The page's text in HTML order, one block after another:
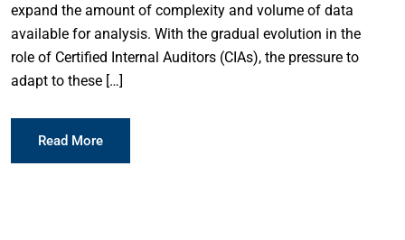
expand the amount of complexity and volume of data
available for analysis. With the gradual evolution in the
role of Certified Internal Auditors (CIAs), the pressure to
adapt to these […]
Read More